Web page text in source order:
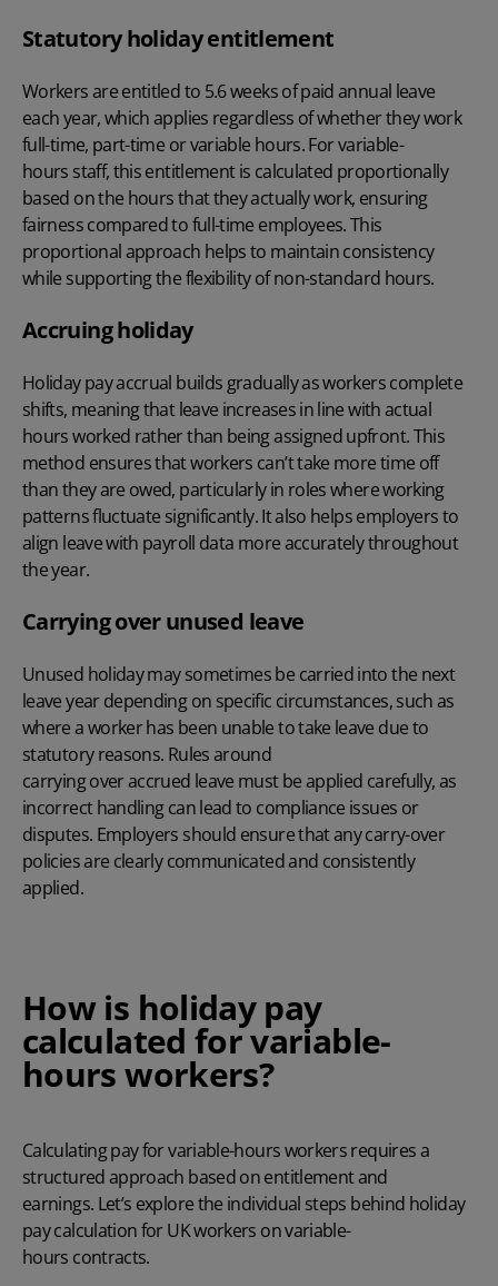
Statutory holiday entitlement
Workers are entitled to 5.6 weeks of paid annual leave
each year, which applies regardless of whether they work
full-time, part-time or variable hours. For variable-
hours staff, this entitlement is calculated proportionally
based on the hours that they actually work, ensuring
fairness compared to full-time employees. This
proportional approach helps to maintain consistency
while supporting the flexibility of non-standard hours.
Accruing holiday
Holiday pay accrual builds gradually as workers complete
shifts, meaning that leave increases in line with actual
hours worked rather than being assigned upfront. This
method ensures that workers can’t take more time off
than they are owed, particularly in roles where working
patterns fluctuate significantly. It also helps employers to
align leave with payroll data more accurately throughout
the year.
Carrying over unused leave
Unused holiday may sometimes be carried into the next
leave year depending on specific circumstances, such as
where a worker has been unable to take leave due to
statutory reasons. Rules around
carrying over accrued leave must be applied carefully, as
incorrect handling can lead to compliance issues or
disputes. Employers should ensure that any carry-over
policies are clearly communicated and consistently
applied.
How is holiday pay
calculated for variable-
hours workers?
Calculating pay for variable-hours workers requires a
structured approach based on entitlement and
earnings. Let’s explore the individual steps behind holiday
pay calculation for UK workers on variable-
hours contracts.